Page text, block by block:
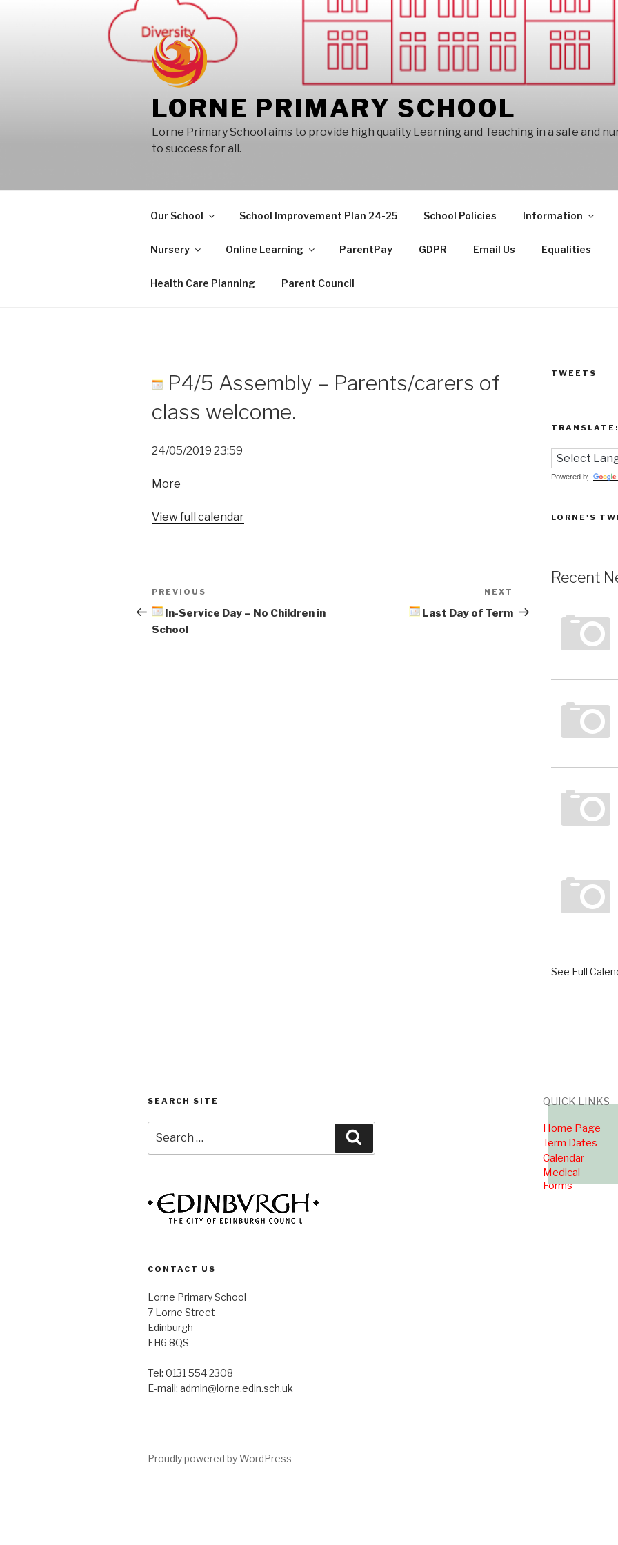
LORNE PRIMARY SCHOOL
Lorne Primary School aims to provide high quality Learning and Teaching in a safe and
to success for all.
Our School School Improvement Plan 24-25 School Policies Information
Nursery Online Learning ParentPay GDPR Email Us Equalities
Health Care Planning Parent Council
P4/5 Assembly – Parents/carers of
class welcome.
24/05/2019 23:59
More
Assembly
welcome.
View full calendar
Post
navigation
Previous
Post
PREVIOUS
In-Service Day – No Children in
School
Post
NEXT
Last Day of Term
TWEETS
TRANSLATE:
Powered by
LORNE'S
Recent
See Full
SEARCH SITE
for:
CONTACT US
Lorne Primary School
7 Lorne Street
Edinburgh
EH6 8QS
Tel: 0131 554 2308
E-mail: admin@lorne.edin.sch.uk
QUICK LINKS
Home Page
Term Dates
Calendar
Medical
Forms
Proudly powered by WordPress